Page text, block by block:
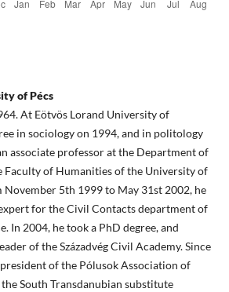
of Pécs
At Eötvös Lorand University of
in sociology on 1994, and in politology
associate professor at the Department of
Faculty of Humanities of the University of
November 5th 1999 to May 31st 2002, he
for the Civil Contacts department of
In 2004, he took a PhD degree, and
of the Századvég Civil Academy. Since
of the Pólusok Association of
the South Transdanubian substitute